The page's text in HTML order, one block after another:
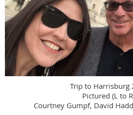
Trip to Harrisburg
Pictured (L to
Courtney Gumpf, David